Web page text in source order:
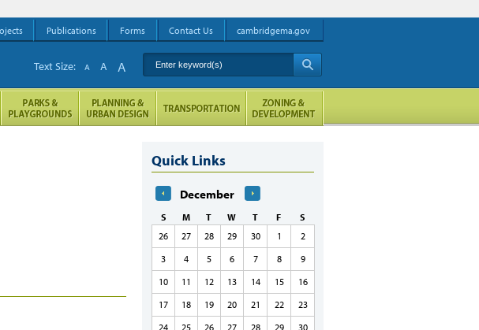
Quick Links
December
S M T W T F
S
26
27 28 29 30 1
2
3
4 5 6 7 8
9
10
11 12 13 14 15
16
17
18 19 20 21 22
23
24
25 26 27 28 29
30
Publications Forms Contact Us cambridgema.gov
Enter keyword(s)
Text Size: A A A